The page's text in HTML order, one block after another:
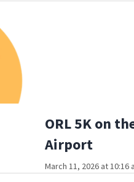
ORL 5K on
Airport
March 11, 2026 at 10:16